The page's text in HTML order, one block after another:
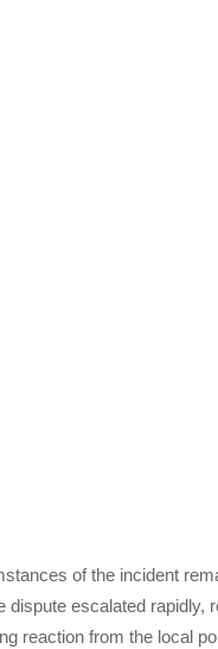
of the incident
dispute escalated rapidly,
reaction from the local